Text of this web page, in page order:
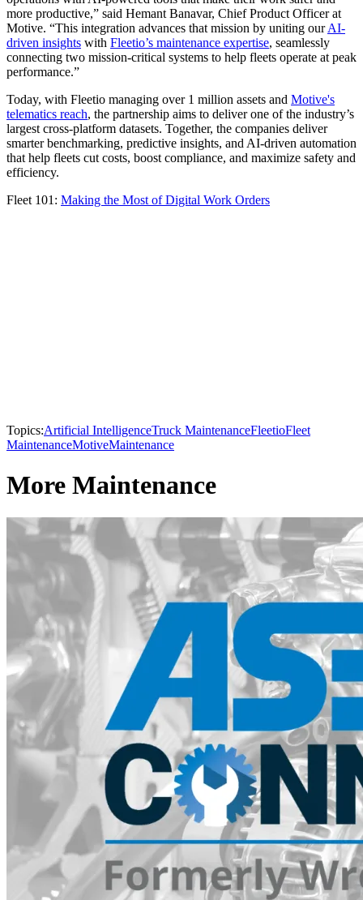
more productive,” said Hemant Banavar, Chief Product Officer at
Motive. “This integration advances that mission by uniting ourAI-
driven insights with Fleetio’s maintenance expertise, seamlessly
connecting two mission-critical systems to help fleets operate at peak
performance.”
Today, with Fleetio managing over 1 million assets and Motive's
telematics reach, the partnership aims to deliver one of the industry’s
largest cross-platform datasets. Together, the companies deliver
smarter benchmarking, predictive insights, and AI-driven automation
that help fleets cut costs, boost compliance, and maximize safety and
efficiency.
Fleet 101: Making the Most of Digital Work Orders
Topics:Artificial IntelligenceTruck MaintenanceFleetioFleet
MaintenanceMotiveMaintenance
More Maintenance